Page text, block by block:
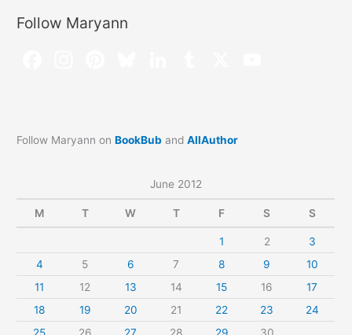
Follow Maryann
Follow Maryann onBookBub andAllAuthor
June 2012
M T W T F S S
1 2
3
4
5 6 7 8 9
10
11
12 13 14 15 16
17
18
19 20 21 22 23
24
25
26 27 28 29 30